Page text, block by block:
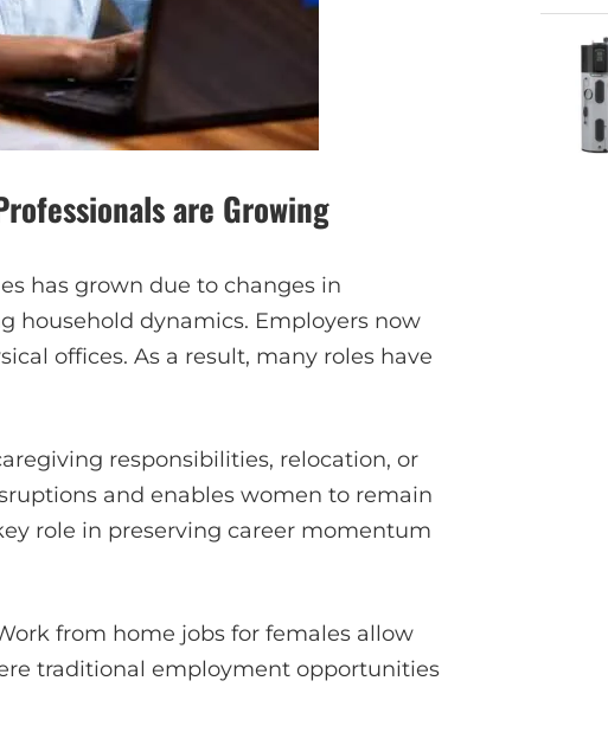
are Growing
has grown due to changes in
household dynamics. Employers now
offices. As a result, many roles have
responsibilities, relocation, or
and enables women to remain
role in preserving career momentum
from home jobs for females allow
traditional employment opportunities